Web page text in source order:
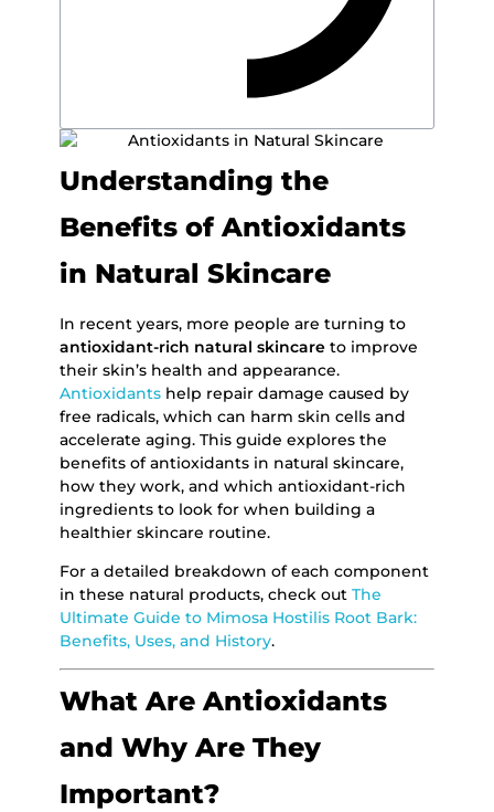
Understanding the
Benefits of Antioxidants
in Natural Skincare
In recent years, more people are turning to
antioxidant-rich natural skincareto improve
their skin’s health and appearance.
Antioxidantshelp repair damage caused by
free radicals, which can harm skin cells and
accelerate aging. This guide explores the
benefits of antioxidants in natural skincare,
how they work, and which antioxidant-rich
ingredients to look for when building a
healthier skincare routine.
For a detailed breakdown of each component
in these natural products, check out The
Ultimate Guide to Mimosa Hostilis Root Bark:
Benefits, Uses, and History.
What Are Antioxidants
and Why Are They
Important?